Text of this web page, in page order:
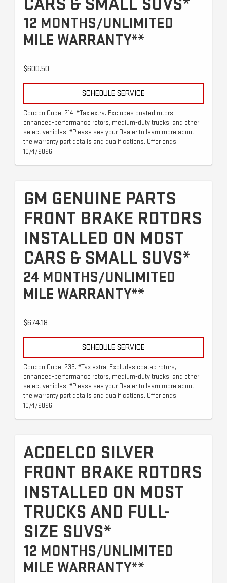
12 MONTHS/UNLIMITED
MILE WARRANTY**
$600.50
SCHEDULE SERVICE
Coupon Code: 214. *Tax extra. Excludes coated rotors,
enhanced-performance rotors, medium-duty trucks, and other
select vehicles. *Please see your Dealer to learn more about
the warranty part details and qualifications. Offer ends
10/4/2026
GM GENUINE PARTS
FRONT BRAKE ROTORS
INSTALLED ON MOST
CARS & SMALL SUVS*
24 MONTHS/UNLIMITED
MILE WARRANTY**
$674.18
SCHEDULE SERVICE
Coupon Code: 236. *Tax extra. Excludes coated rotors,
enhanced-performance rotors, medium-duty trucks, and other
select vehicles. *Please see your Dealer to learn more about
the warranty part details and qualifications. Offer ends
10/4/2026
ACDELCO SILVER
FRONT BRAKE ROTORS
INSTALLED ON MOST
TRUCKS AND FULL-
SIZE SUVS*
12 MONTHS/UNLIMITED
MILE WARRANTY**